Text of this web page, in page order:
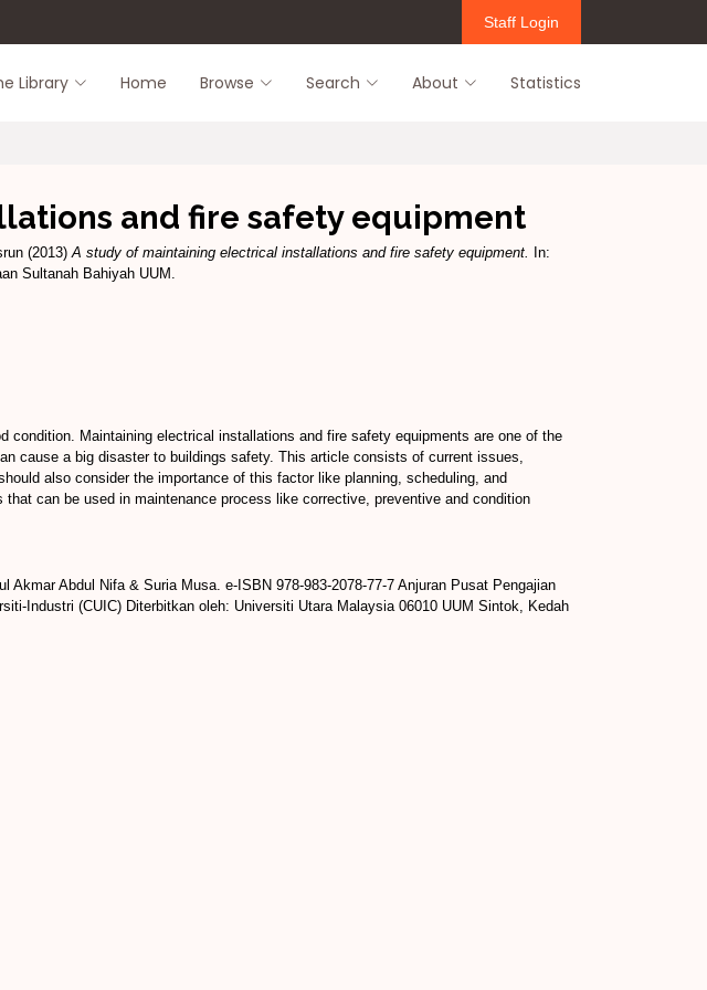
Staff Login
Library Home Browse Search About Statistics
and fire safety equipment
(2013)A study of maintaining electrical installations and fire safety equipment.
In:
Sultanah Bahiyah UUM.
Maintaining electrical installations and fire safety equipments are one of the
cause a big disaster to buildings safety. This article consists of current issues,
also consider the importance of this factor like planning, scheduling, and
can be used in maintenance process like corrective, preventive and condition
Abdul Nifa & Suria Musa. e-ISBN 978-983-2078-77-7 Anjuran Pusat Pengajian
Industri (CUIC) Diterbitkan oleh: Universiti Utara Malaysia 06010 UUM Sintok, Kedah